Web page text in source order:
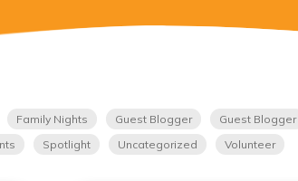
Family Nights Guest Blogger Guest Blogger
Spotlight Uncategorized Volunteer